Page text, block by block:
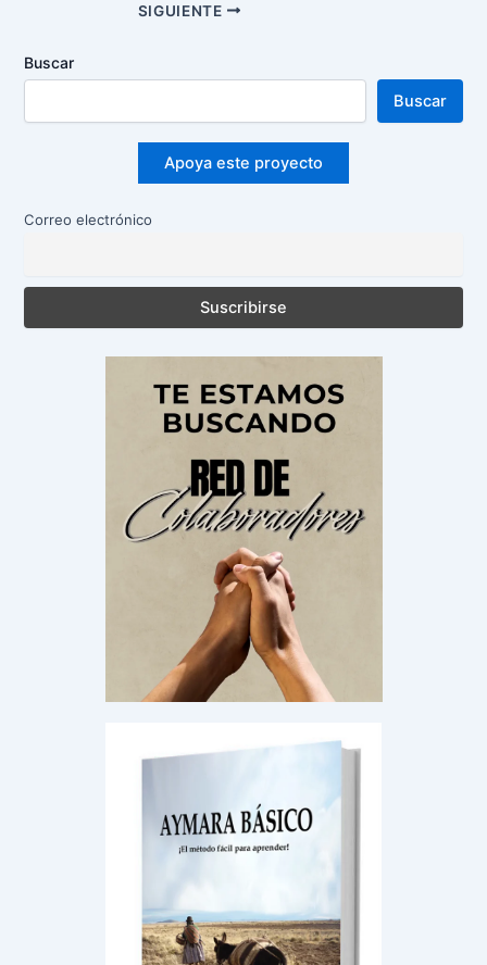
entradas
SIGUIENTE
Buscar
Buscar
Apoya este proyecto
Correo electrónico